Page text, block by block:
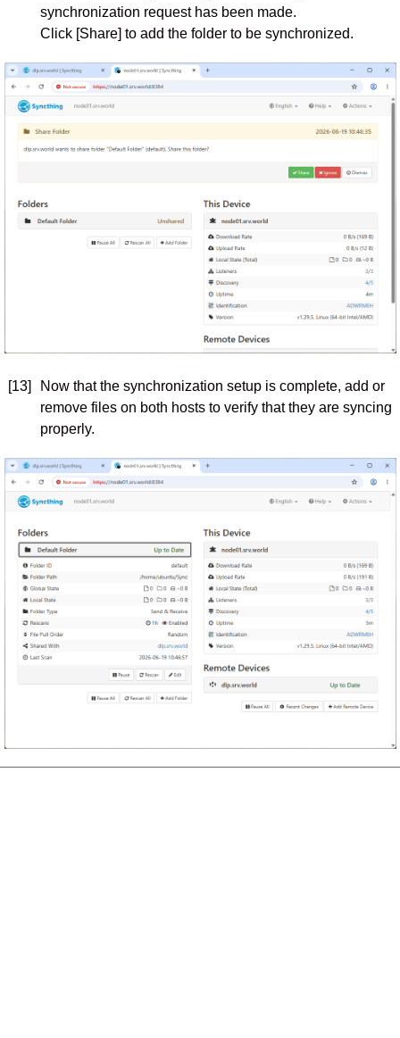
synchronization request has been made.
Click [Share] to add the folder to be synchronized.
[13]
Now that the synchronization setup is complete, add or
remove files on both hosts to verify that they are syncing
properly.